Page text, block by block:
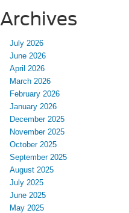
Archives
July 2026
June 2026
April 2026
March 2026
February 2026
January 2026
December 2025
November 2025
October 2025
September 2025
August 2025
July 2025
June 2025
May 2025